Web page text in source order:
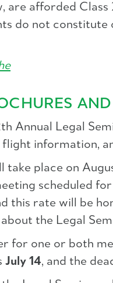
are afforded
do not constitute
Annual Legal
flight information,
take place on
scheduled
this rate will be
the Legal
for one or both
July 14, and the